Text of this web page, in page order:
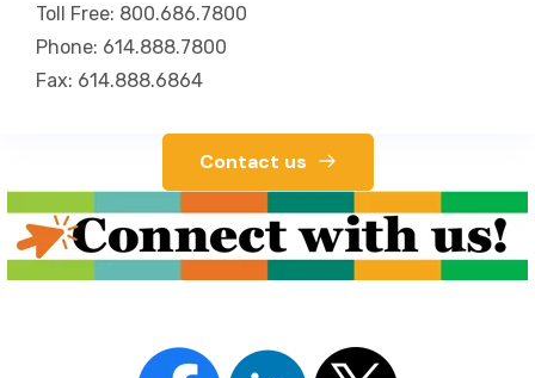
Toll Free: 800.686.7800
Phone: 614.888.7800
Fax: 614.888.6864
Contact us